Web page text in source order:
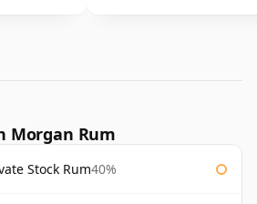
Morgan Rum
Stock Rum40%